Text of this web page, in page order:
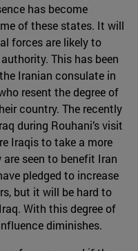
has become
of these states. It will
forces are likely to
This has been
Iranian consulate in
resent the degree of
country. The recently
during Rouhani’s visit
Iraqis to take a more
seen to benefit Iran
pledged to increase
but it will be hard to
With this degree of
diminishes.